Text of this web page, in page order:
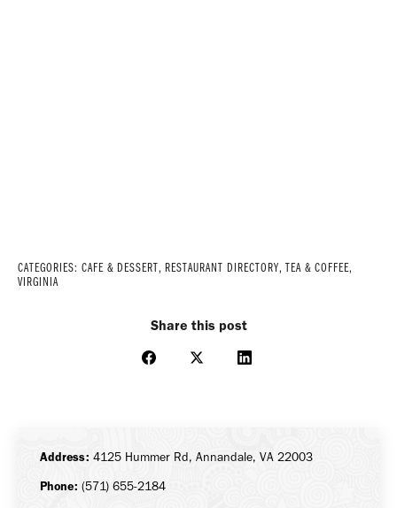
CATEGORIES: CAFE & DESSERT, RESTAURANT DIRECTORY, TEA & COFFEE,
VIRGINIA
Share this post
Share
Share
Share
Address: 4125 Hummer Rd, Annandale, VA 22003
Phone: (571) 655-2184